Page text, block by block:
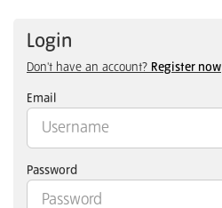
Login
Don't have an account? Register now
Email
Password